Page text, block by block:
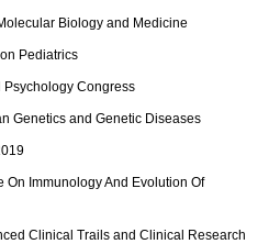
Biology and Medicine
Pediatrics
Psychology Congress
Genetics and Genetic Diseases
Immunology And Evolution Of
Clinical Trails and Clinical Research